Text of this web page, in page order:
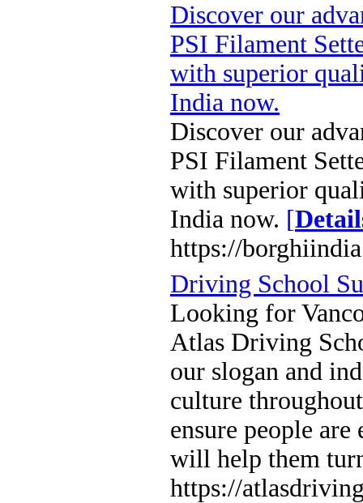
Discover our
PSI Filament
with superior
India now.
Discover our
PSI Filament
with superior
India now. [
https://
Driving School
Looking for
Atlas Driving
our slogan and
culture
ensure people
will help them
https://